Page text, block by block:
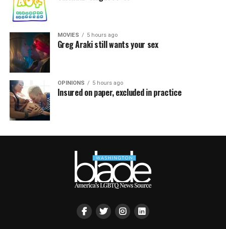
MOVIES 5 hours ago
Greg Araki still wants your sex
OPINIONS 5 hours ago
Insured on paper, excluded in practice